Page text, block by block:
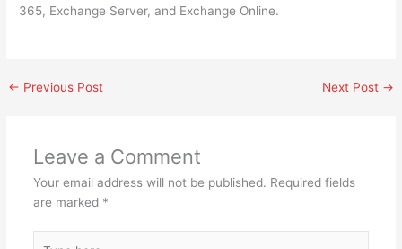
365, Exchange Server, and Exchange Online.
← Previous Post Next Post →
Leave a Comment
Your email address will not be published. Required fields
are marked *